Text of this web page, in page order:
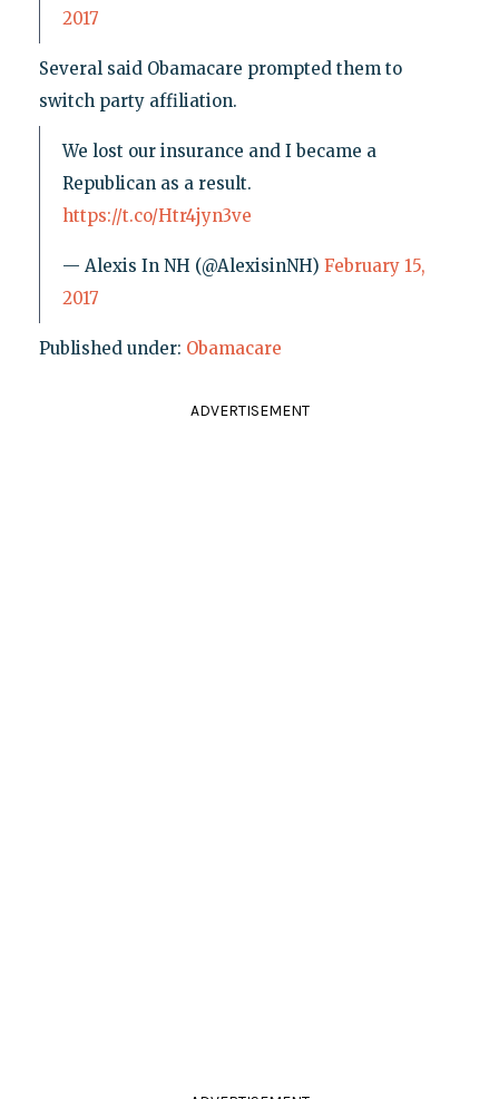
2017
Several said Obamacare prompted them to
switch party affiliation.
We lost our insurance and I became a
Republican as a result.
https://t.co/Htr4jyn3ve
— Alexis In NH (@AlexisinNH) February 15,
2017
Published under: Obamacare
ADVERTISEMENT